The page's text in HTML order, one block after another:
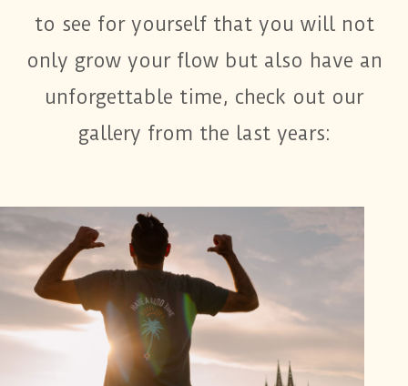
to see for yourself that you will not
only grow your flow but also have an
unforgettable time, check out our
gallery from the last years: